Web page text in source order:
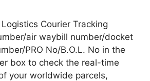
Courier Tracking
air waybill number/docket
PRO No/B.O.L. No in the
box to check the real-time
your worldwide parcels,